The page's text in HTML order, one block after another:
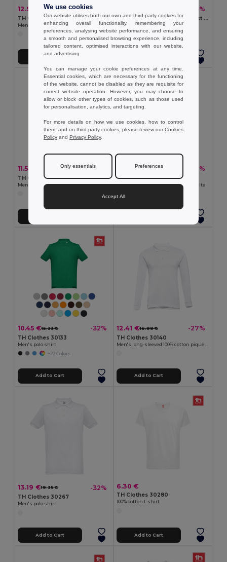
12.97 € 17.03 € -24%
TH Clothes 30209
Men's polo shirt
Add to Cart
-35%
Men's Polo Shirt with contrast colour trim and buttons. White
Egotier 30136
11.54 € -35%
TH Clothes 30291
Men's technical polo shirt
9.94 €13.60 € -27%
TH Clothes 30175
Men's short-sleeved polo shirt. White
10.45 €15.33 € -32%
TH Clothes 30133
Men's polo shirt
+22 Colors
Add to Cart
12.41 €16.98 € -27%
TH Clothes 30140
Add to Cart
13.19 €19.35 € -32%
TH Clothes 30267
Men's polo shirt
Add to Cart
6.30 €
TH Clothes 30280
100% cotton t-shirt
Add to Cart
We use cookies
Our website utilises both our own and third-party cookies for
enhancing overall functionality, remembering your
preferences, analysing website performance, and ensuring
a smooth and personalised browsing experience, including
tailored content, optimised interactions with our website,
and advertising.
You can manage your cookie preferences at any time.
Essential cookies, which are necessary for the functioning
of the website, cannot be disabled as they are requisite for
correct website operation. However, you may choose to
allow or block other types of cookies, such as those used
for personalisation, analytics, and targeting.
For more details on how we use cookies, how to control
them, and on third-party cookies, please review ourCookies
Policy and Privacy Policy.
Only essentials Preferences
Accept All